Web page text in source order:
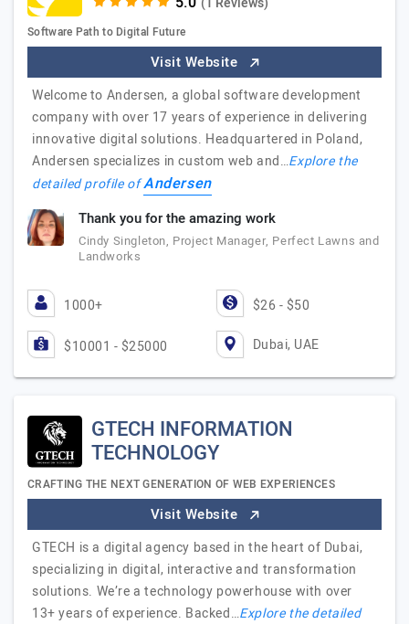
Software Path to Digital Future
Visit Website
Welcome to Andersen, a global software development
company with over 17 years of experience in delivering
innovative digital solutions. Headquartered in Poland,
Andersen specializes in custom web and…Explore the
detailed profile ofAndersen
Thank you for the amazing work
Cindy Singleton, Project Manager, Perfect Lawns and
Landworks
1000+ $26 - $50
$10001 - $25000 Dubai, UAE
GTECH INFORMATION
TECHNOLOGY
CRAFTING THE NEXT GENERATION OF WEB EXPERIENCES
Visit Website
GTECH is a digital agency based in the heart of Dubai,
specializing in digital, interactive and transformation
solutions. We’re a technology powerhouse with over
13+ years of experience. Backed…Explore the detailed